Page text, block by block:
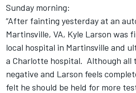
Sunday morning:
“After fainting yesterday at an
Martinsville, VA, Kyle Larson was
local hospital in Martinsville and
a Charlotte hospital. Although all
negative and Larson feels
felt he should be held for more